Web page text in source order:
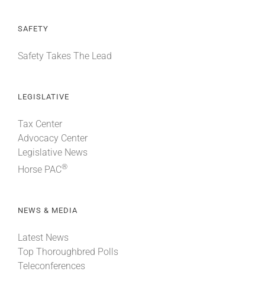
SAFETY
Safety Takes The Lead
LEGISLATIVE
Tax Center
Advocacy Center
Legislative News
Horse PAC®
NEWS & MEDIA
Latest News
Top Thoroughbred Polls
Teleconferences